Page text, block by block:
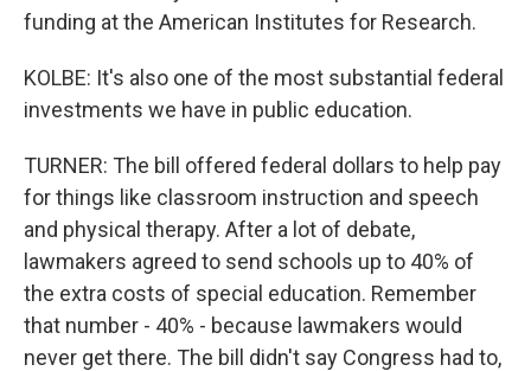
funding at the American Institutes for Research.
KOLBE: It's also one of the most substantial federal
investments we have in public education.
TURNER: The bill offered federal dollars to help pay
for things like classroom instruction and speech
and physical therapy. After a lot of debate,
lawmakers agreed to send schools up to 40% of
the extra costs of special education. Remember
that number - 40% - because lawmakers would
never get there. The bill didn't say Congress had to,